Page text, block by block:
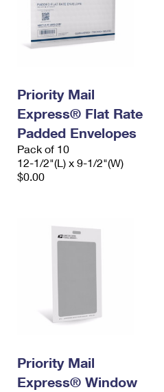
Priority Mail
Express® Flat Rate
Padded Envelopes
Pack of 10
12-1/2"(L) x 9-1/2"(W)
$0.00
Priority Mail
Express® Window